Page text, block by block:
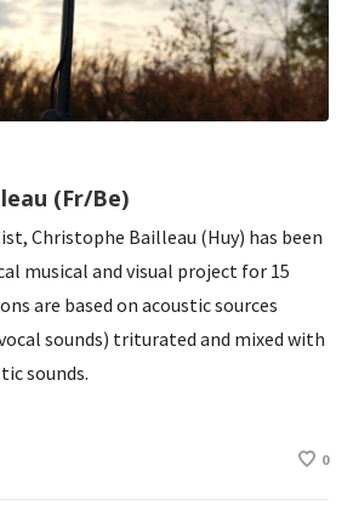
(Fr/Be)
Christophe Bailleau (Huy) has been
musical and visual project for 15
are based on acoustic sources
sounds) triturated and mixed with
sounds.
0